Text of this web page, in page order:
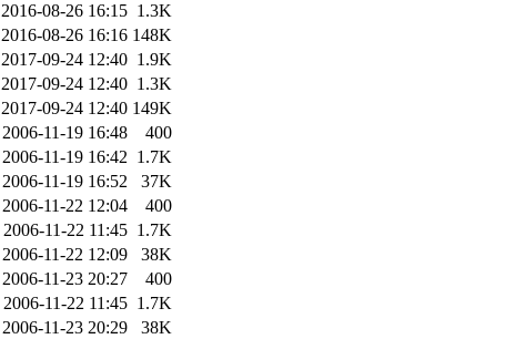
2016-08-26 16:15 1.3K
2016-08-26 16:16 148K
2017-09-24 12:40 1.9K
2017-09-24 12:40 1.3K
2017-09-24 12:40 149K
2006-11-19 16:48
400
2006-11-19 16:42 1.7K
2006-11-19 16:52
37K
2006-11-22 12:04
400
2006-11-22 11:45 1.7K
2006-11-22 12:09
38K
2006-11-23 20:27
400
2006-11-22 11:45 1.7K
2006-11-23 20:29
38K